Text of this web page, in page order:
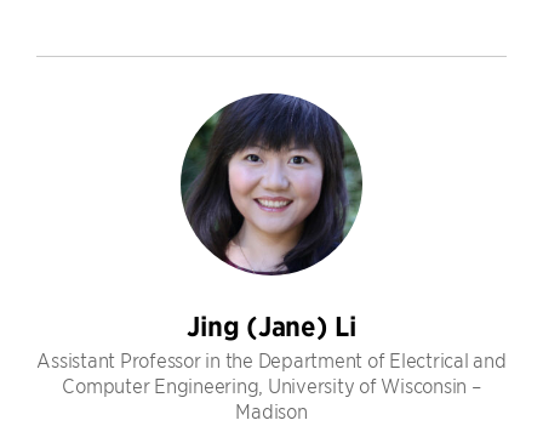
Jing (Jane) Li
Assistant Professor in the Department of Electrical and
Computer Engineering, University of Wisconsin –
Madison